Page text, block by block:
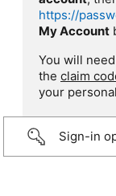
https://
My Account
You will
the claim
your
Sign-in